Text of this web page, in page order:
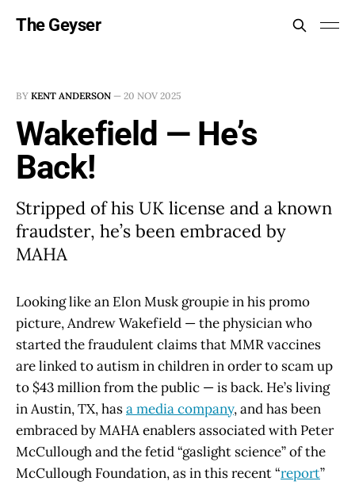
The Geyser
BY KENT ANDERSON — 20 NOV 2025
Wakefield — He’s
Back!
Stripped of his UK license and a known
fraudster, he’s been embraced by
MAHA
Looking like an Elon Musk groupie in his promo
picture, Andrew Wakefield — the physician who
started the fraudulent claims that MMR vaccines
are linked to autism in children in order to scam up
to $43 million from the public — is back. He’s living
in Austin, TX, hasa media company, and has been
embraced by MAHA enablers associated with Peter
McCullough and the fetid “gaslight science” of the
McCullough Foundation, as in this recent “report”